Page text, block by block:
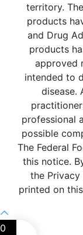
territory.
products
and Drug
products
approved
intended to
disease.
professional
possible
The Federal
this notice.
the Privacy
printed on
0